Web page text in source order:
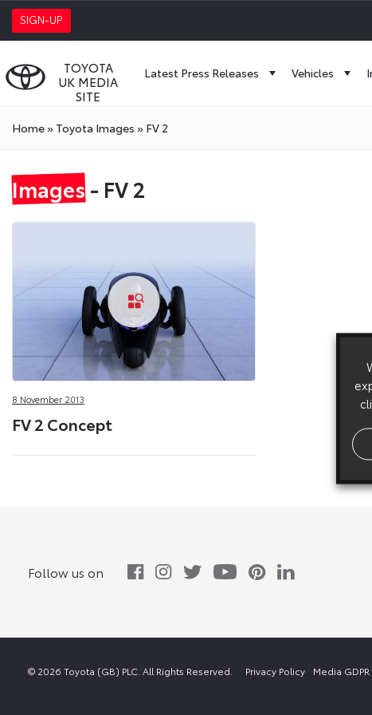
SIGN-UP
TOYOTA
UK MEDIA
SITE
Latest Press Releases Vehicles
Home» Toyota Images » FV 2
Images- FV 2
8 November 2013
FV 2 Concept
Follow us on
© 2026 Toyota (GB) PLC. All Rights Reserved. Privacy Policy Media